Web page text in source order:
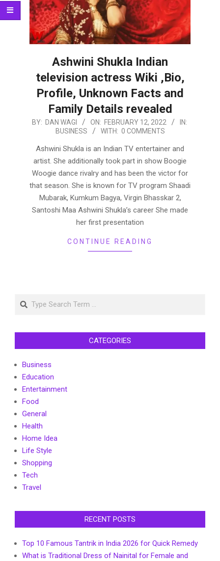
Ashwini Shukla Indian
television actress Wiki ,Bio,
Profile, Unknown Facts and
Family Details revealed
2022-
BY: DAN WAGI ON: FEBRUARY 12, 2022
IN:
BUSINESS
WITH: 0 COMMENTS
Ashwini Shukla is an Indian TV entertainer and
artist. She additionally took part in show Boogie
Woogie dance rivalry and has been the victor for
that season. She is known for TV program Shaadi
Mubarak, Kumkum Bagya, Virgin Bhasskar 2,
Santoshi Maa Ashwini Shukla’s career She made
her first presentation
CONTINUE READING
Search
CATEGORIES
Business
Education
Entertainment
Food
General
Health
Home Idea
Life Style
Shopping
Tech
Travel
RECENT POSTS
Top 10 Famous Tantrik in India 2026 for Quick Remedy
What is Traditional Dress of Nainital for Female and